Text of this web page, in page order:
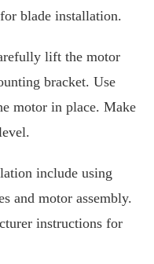
blade installation.
lift the motor
bracket. Use
motor in place. Make
include using
and motor assembly.
instructions for